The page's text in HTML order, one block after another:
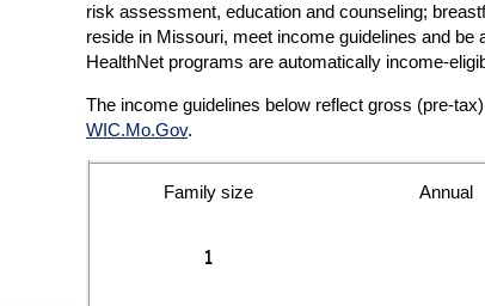
risk assessment, education and counseling;
reside in Missouri, meet income guidelines and
HealthNet programs are automatically income-
The income guidelines below reflect gross (pre-
WIC.Mo.Gov.
Family size Annual
1